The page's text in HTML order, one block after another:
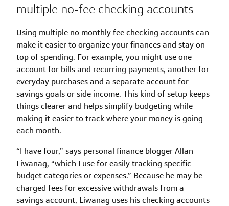
multiple no-fee checking accounts
Using multiple no monthly fee checking accounts can
make it easier to organize your finances and stay on
top of spending. For example, you might use one
account for bills and recurring payments, another for
everyday purchases and a separate account for
savings goals or side income. This kind of setup keeps
things clearer and helps simplify budgeting while
making it easier to track where your money is going
each month.
“I have four,” says personal finance blogger Allan
Liwanag, “which I use for easily tracking specific
budget categories or expenses.” Because he may be
charged fees for excessive withdrawals from a
savings account, Liwanag uses his checking accounts